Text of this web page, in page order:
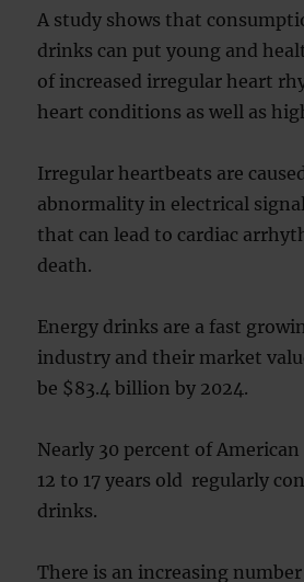
A study shows that
drinks can put young and
of increased irregular heart
heart conditions as well as
Irregular heartbeats are
abnormality in electrical
that can lead to cardiac
death.
Energy drinks are a fast
industry and their market
be $83.4 billion by 2024.
Nearly 30 percent of
12 to 17 years old regularly
drinks.
There is an increasing